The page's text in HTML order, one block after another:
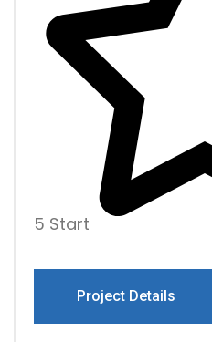
5 Start
Project Details